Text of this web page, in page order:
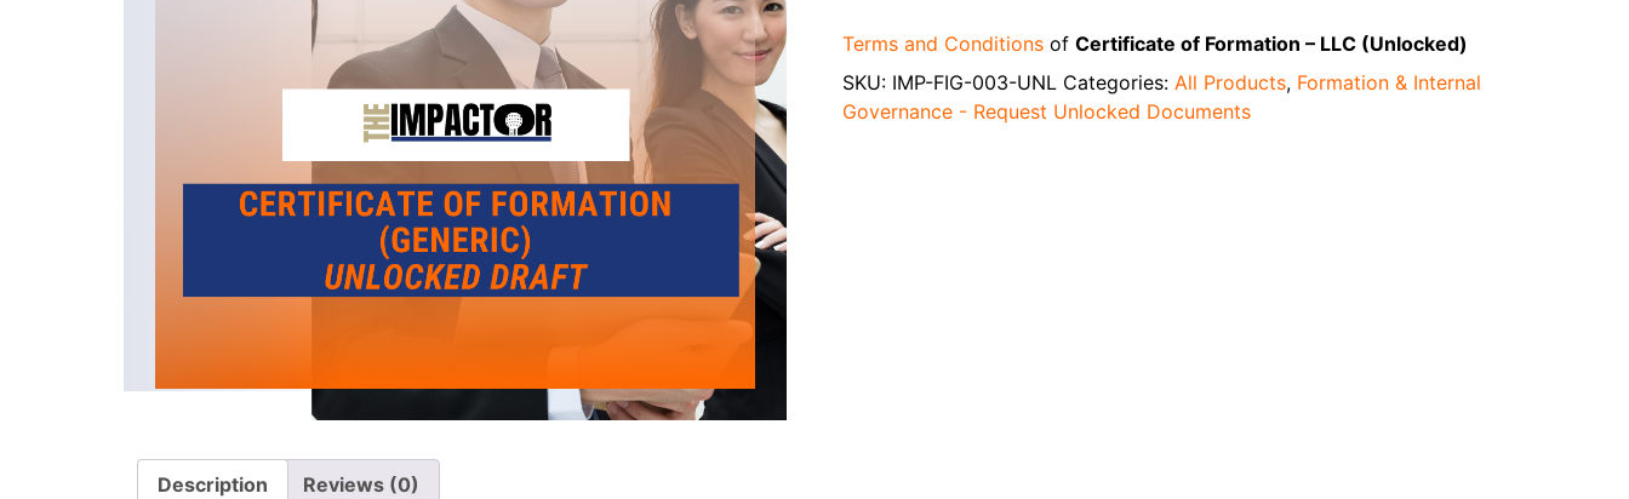
Terms and Conditionsof Certificate of Formation – LLC (Unlocked)
SKU: IMP-FIG-003-UNL Categories: All Products, Formation & Internal
Governance - Request Unlocked Documents
Description Reviews (0)